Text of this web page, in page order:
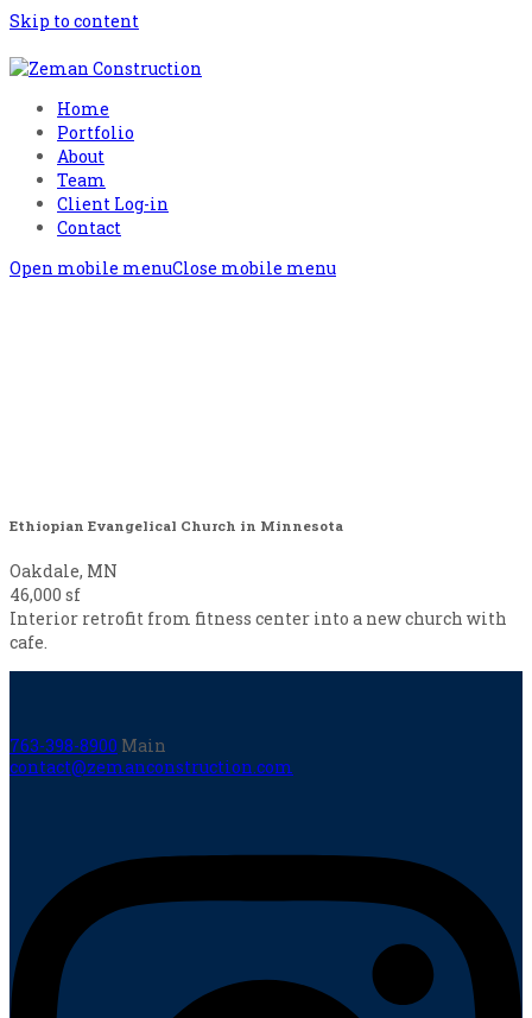
Skip to content
Home
Portfolio
About
Team
Client Log-in
Contact
Open mobile menuClose mobile menu
Ethiopian Evangelical Church in Minnesota
Oakdale, MN
46,000 sf
Interior retrofit from fitness center into a new church with
cafe.
763-398-8900 Main
contact@zemanconstruction.com